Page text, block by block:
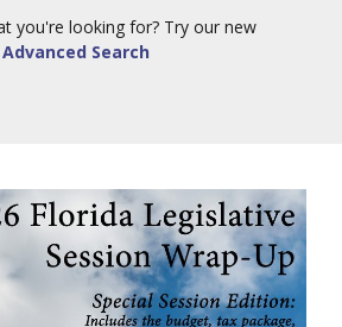
you're looking for? Try our new
Advanced Search